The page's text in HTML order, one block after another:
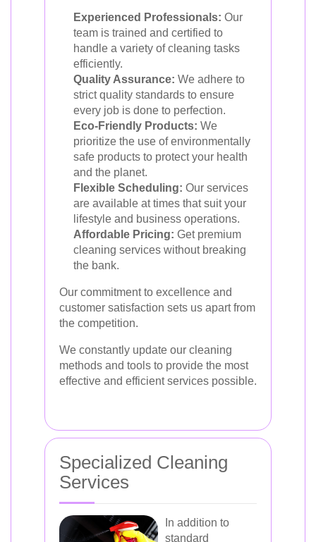
Experienced Professionals: Our
team is trained and certified to
handle a variety of cleaning tasks
efficiently.
Quality Assurance: We adhere to
strict quality standards to ensure
every job is done to perfection.
Eco-Friendly Products: We
prioritize the use of environmentally
safe products to protect your health
and the planet.
Flexible Scheduling: Our services
are available at times that suit your
lifestyle and business operations.
Affordable Pricing: Get premium
cleaning services without breaking
the bank.
Our commitment to excellence and
customer satisfaction sets us apart from
the competition.
We constantly update our cleaning
methods and tools to provide the most
effective and efficient services possible.
Specialized Cleaning
Services
In addition to
standard